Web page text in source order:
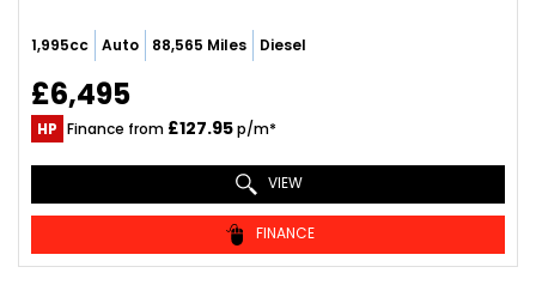
1,995cc Auto 88,565 Miles Diesel
£6,495
HP Finance from £127.95p/m*
VIEW
FINANCE